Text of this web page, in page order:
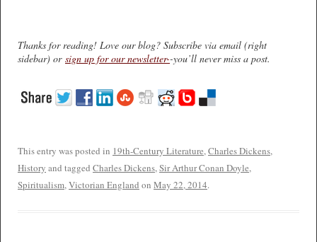
Thanks for reading! Love our blog? Subscribe via email (right
sidebar) or sign up for our newsletter--you’ll never miss a post.
This entry was posted in 19th-Century Literature, Charles Dickens,
History and tagged Charles Dickens, Sir Arthur Conan Doyle,
Spiritualism, Victorian England on May 22, 2014.